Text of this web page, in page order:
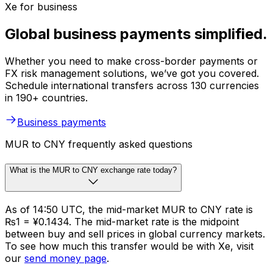
Xe for business
Global business payments simplified.
Whether you need to make cross-border payments or
FX risk management solutions, we’ve got you covered.
Schedule international transfers across 130 currencies
in 190+ countries.
Business payments
MUR to CNY frequently asked questions
What is the MUR to CNY exchange rate today?
As of 14:50 UTC, the mid-market MUR to CNY rate is
₨1 = ¥0.1434. The mid-market rate is the midpoint
between buy and sell prices in global currency markets.
To see how much this transfer would be with Xe, visit
our send money page.